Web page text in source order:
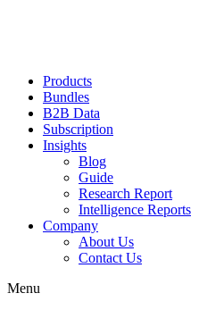
Products
Bundles
B2B Data
Subscription
Insights
Blog
Guide
Research Report
Intelligence Reports
Company
About Us
Contact Us
Menu